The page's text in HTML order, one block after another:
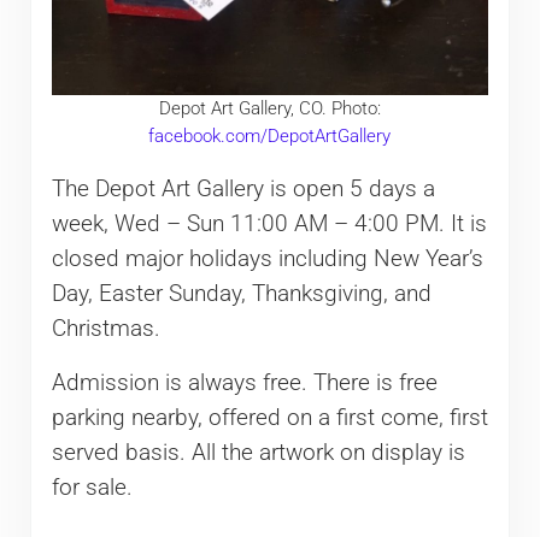
Depot Art Gallery, CO. Photo:
facebook.com/DepotArtGallery
The Depot Art Gallery is open 5 days a
week, Wed – Sun 11:00 AM – 4:00 PM. It is
closed major holidays including New Year’s
Day, Easter Sunday, Thanksgiving, and
Christmas.
Admission is always free. There is free
parking nearby, offered on a first come, first
served basis. All the artwork on display is
for sale.